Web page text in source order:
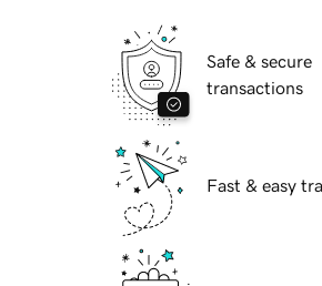
Safe & secure
transactions
Fast & easy